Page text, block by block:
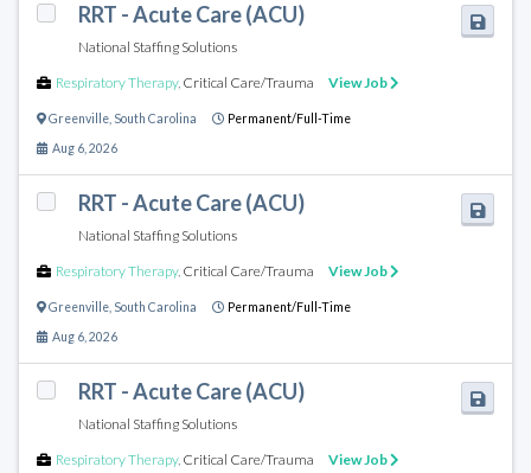
RRT - Acute Care (ACU)
National Staffing Solutions
Respiratory Therapy, Critical Care/Trauma View Job
Greenville South Carolina Permanent/Full-Time
Aug 6, 2026
RRT - Acute Care (ACU)
National Staffing Solutions
Respiratory Therapy, Critical Care/Trauma View Job
Greenville South Carolina Permanent/Full-Time
Aug 6, 2026
RRT - Acute Care (ACU)
National Staffing Solutions
Respiratory Therapy, Critical Care/Trauma View Job